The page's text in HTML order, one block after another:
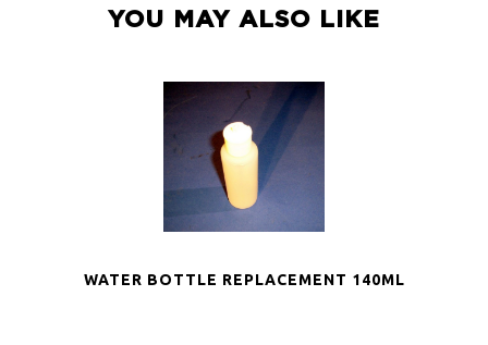
YOU MAY ALSO LIKE
WATER BOTTLE REPLACEMENT 140ML